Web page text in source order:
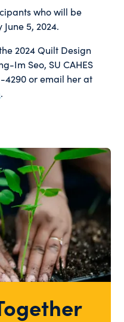
who will be
5, 2024.
2024 Quilt Design
Im Seo, SU CAHES
4290 or email her at
.